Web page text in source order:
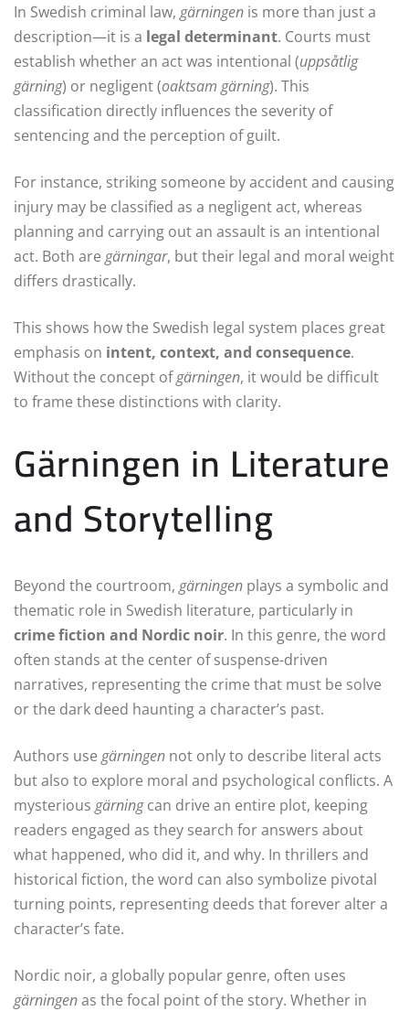
In Swedish criminal law, gärningen is more than just a
description—it is a legal determinant. Courts must
establish whether an act was intentional (uppsåtlig
gärning) or negligent (oaktsam gärning). This
classification directly influences the severity of
sentencing and the perception of guilt.
For instance, striking someone by accident and causing
injury may be classified as a negligent act, whereas
planning and carrying out an assault is an intentional
act. Both are gärningar, but their legal and moral weight
differs drastically.
This shows how the Swedish legal system places great
emphasis on intent, context, and consequence.
Without the concept ofgärningen, it would be difficult
to frame these distinctions with clarity.
Gärningen in Literature
and Storytelling
Beyond the courtroom, gärningen plays a symbolic and
thematic role in Swedish literature, particularly in
crime fiction and Nordic noir. In this genre, the word
often stands at the center of suspense-driven
narratives, representing the crime that must be solve
or the dark deed haunting a character’s past.
Authors use gärningen not only to describe literal acts
but also to explore moral and psychological conflicts. A
mysterious gärningcan drive an entire plot, keeping
readers engaged as they search for answers about
what happened, who did it, and why. In thrillers and
historical fiction, the word can also symbolize pivotal
turning points, representing deeds that forever alter a
character’s fate.
Nordic noir, a globally popular genre, often uses
gärningenas the focal point of the story. Whether in